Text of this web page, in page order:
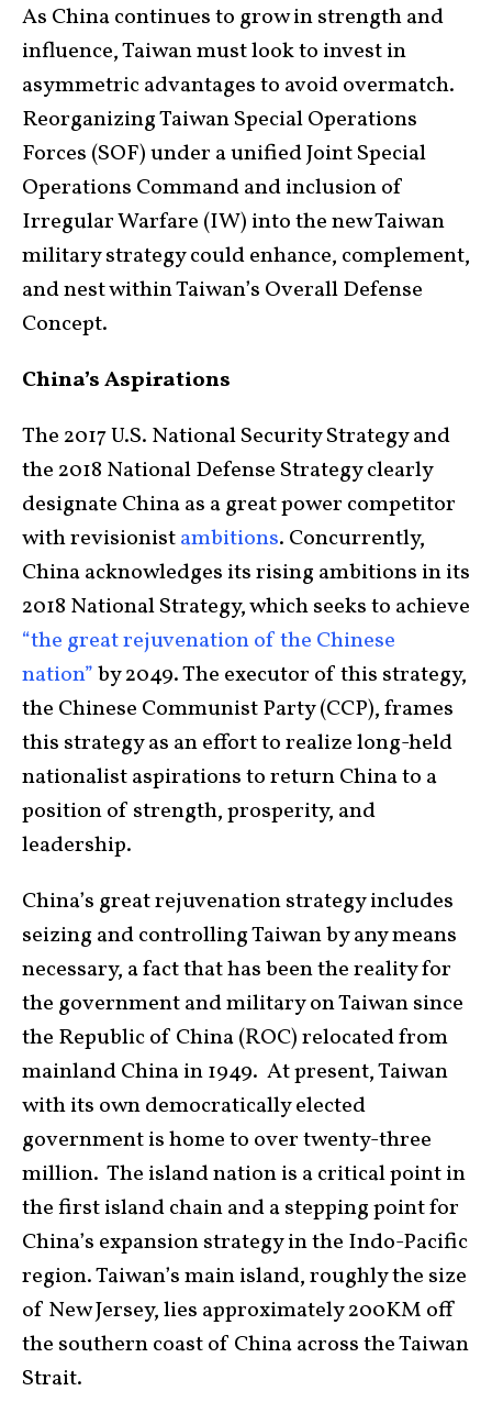
As China continues to grow in strength and
influence, Taiwan must look to invest in
asymmetric advantages to avoid overmatch.
Reorganizing Taiwan Special Operations
Forces (SOF) under a unified Joint Special
Operations Command and inclusion of
Irregular Warfare (IW) into the new Taiwan
military strategy could enhance, complement,
and nest within Taiwan’s Overall Defense
Concept.
China’s Aspirations
The 2017 U.S. National Security Strategy and
the 2018 National Defense Strategy clearly
designate China as a great power competitor
with revisionistambitions. Concurrently,
China acknowledges its rising ambitions in its
2018 National Strategy, which seeks to achieve
“the great rejuvenation of the Chinese
nation”by 2049. The executor of this strategy,
the Chinese Communist Party (CCP), frames
this strategy as an effort to realize long-held
nationalist aspirations to return China to a
position of strength, prosperity, and
leadership.
China’s great rejuvenation strategy includes
seizing and controlling Taiwan by any means
necessary, a fact that has been the reality for
the government and military on Taiwan since
the Republic of China (ROC) relocated from
mainland China in 1949. At present, Taiwan
with its own democratically elected
government is home to over twenty-three
million. The island nation is a critical point in
the first island chain and a stepping point for
China’s expansion strategy in the Indo-Pacific
region. Taiwan’s main island, roughly the size
of New Jersey, lies approximately 200KM off
the southern coast of China across the Taiwan
Strait.